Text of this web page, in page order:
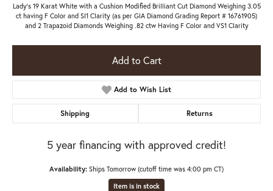
Lady's 19 Karat White with a Cushion Modified Brilliant Cut Diamond Weighing 3.05
ct having F Color and SI1 Clarity (as per GIA Diamond Grading Report # 16761905)
and 2 Trapazoid Diamonds Weighing .82 ctw Having F Color and VS1 Clarity
Add to Cart
Add to Wish List
Shipping Returns
5 year financing with approved credit!
Availability: Ships Tomorrow (cutoff time was 4:00 pm CT)
Item is in stock